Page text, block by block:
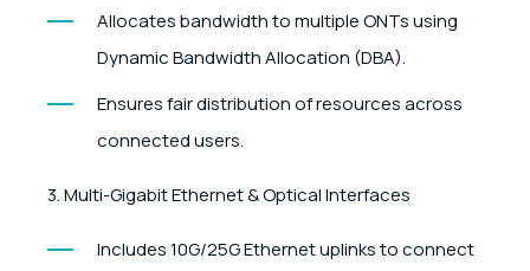
Allocates bandwidth to multiple ONTs using
Dynamic Bandwidth Allocation (DBA).
Ensures fair distribution of resources across
connected users.
3. Multi-Gigabit Ethernet & Optical Interfaces
Includes 10G/25G Ethernet uplinks to connect